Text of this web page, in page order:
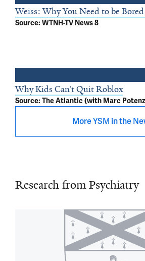
Weiss: Why You Need to be
Source: WTNH-TV News 8
Why Kids Can’t Quit Roblox
Source: The Atlantic (with Marc
More YSM in the
Research from Psychiatry